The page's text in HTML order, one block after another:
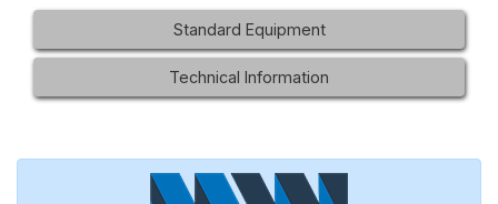
Standard Equipment
Technical Information